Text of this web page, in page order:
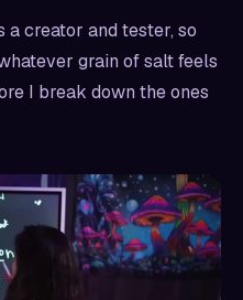
a creator and tester, so
grain of salt feels
I break down the ones